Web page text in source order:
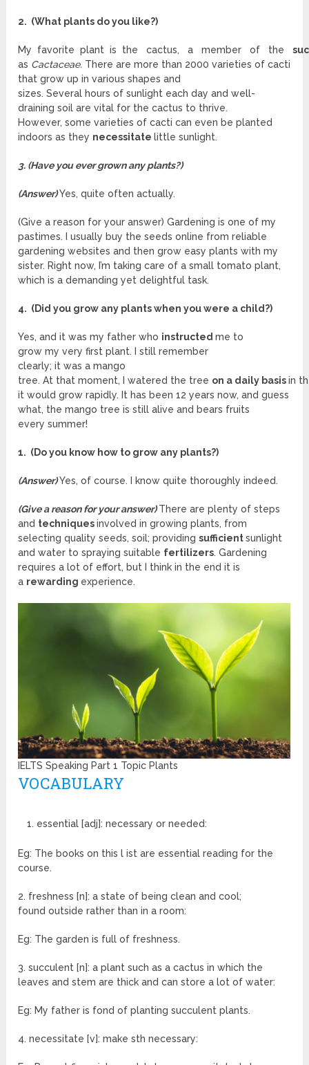
2. (What plants do you like?)
My favorite plant is the cactus, a member of the
as Cactaceae. There are more than 2000 varieties of cacti
that grow up in various shapes and
sizes. Several hours of sunlight each day and well-
draining soil are vital for the cactus to thrive.
However, some varieties of cacti can even be planted
indoors as they necessitate little sunlight.
3. (Have you ever grown any plants?)
(Answer)Yes, quite often actually.
(Give a reason for your answer) Gardening is one of my
pastimes. I usually buy the seeds online from reliable
gardening websites and then grow easy plants with my
sister. Right now, I’m taking care of a small tomato plant,
which is a demanding yet delightful task.
4. (Did you grow any plants when you were a child?)
Yes, and it was my father who instructedme to
grow my very first plant. I still remember
clearly; it was a mango
tree. At that moment, I watered the tree on a daily basisin
it would grow rapidly. It has been 12 years now, and guess
what, the mango tree is still alive and bears fruits
every summer!
1. (Do you know how to grow any plants?)
(Answer)Yes, of course. I know quite thoroughly indeed.
(Give a reason for your answer)There are plenty of steps
and techniquesinvolved in growing plants, from
selecting quality seeds, soil; providingsufficientsunlight
and water to spraying suitable fertilizers. Gardening
requires a lot of effort, but I think in the end it is
a rewarding experience.
IELTS Speaking Part 1 Topic Plants
VOCABULARY
essential [adj]: necessary or needed:
Eg: The books on this l ist are essential reading for the
course.
2. freshness [n]: a state of being clean and cool;
found outside rather than in a room:
Eg: The garden is full of freshness.
3. succulent [n]: a plant such as a cactus in which the
leaves and stem are thick and can store a lot of water:
Eg: My father is fond of planting succulent plants.
4. necessitate [v]: make sth necessary: